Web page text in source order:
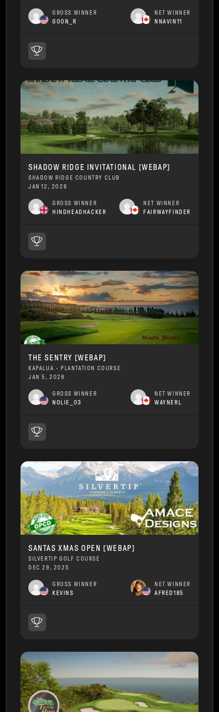
GROSS WINNER
GOON_R
NET WINNER
NNAVIN11
SHADOW RIDGE INVITATIONAL [WEBAP]
SHADOW RIDGE COUNTRY CLUB
JAN 12, 2026
GROSS WINNER
HINDHEADHACKER
NET WINNER
FAIRWAYFINDER
THE SENTRY [WEBAP]
KAPALUA - PLANTATION COURSE
JAN 5, 2026
GROSS WINNER
NOLIE_03
NET WINNER
WAYNERL
SANTAS XMAS OPEN [WEBAP]
SILVERTIP GOLF COURSE
DEC 29, 2025
GROSS WINNER
KEVINS
NET WINNER
AFRED185